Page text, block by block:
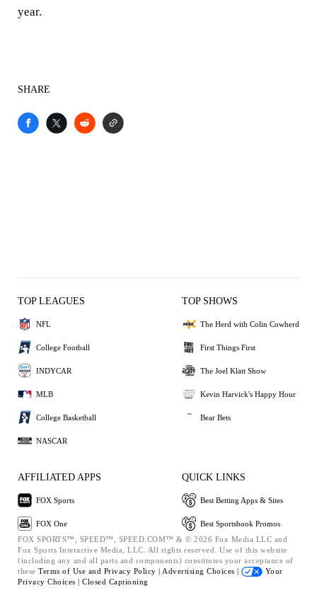
year.
SHARE
TOP LEAGUES
NFL
College Football
INDYCAR
MLB
College Basketball
NASCAR
TOP SHOWS
The Herd with Colin Cowherd
First Things First
The Joel Klatt Show
Kevin Harvick's Happy Hour
Bear Bets
AFFILIATED APPS
FOX Sports
FOX One
QUICK LINKS
Best Betting Apps & Sites
Best Sportsbook Promos
FOX SPORTS™, SPEED™, SPEED.COM™ & © 2026 Fox Media LLC and
Fox Sports Interactive Media, LLC. All rights reserved. Use of this website
(including any and all parts and components) constitutes your acceptance of
these Terms of Use and Privacy Policy | Advertising Choices |
Your
Privacy Choices | Closed Captioning